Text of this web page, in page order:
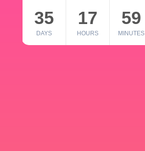
35
DAYS
17
HOURS
59
MINUTES